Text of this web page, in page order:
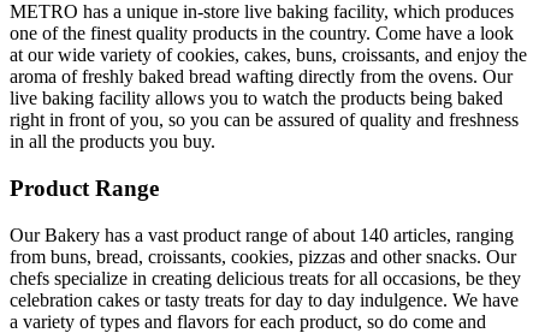
METRO has a unique in-store live baking facility, which produces
one of the finest quality products in the country. Come have a look
at our wide variety of cookies, cakes, buns, croissants, and enjoy the
aroma of freshly baked bread wafting directly from the ovens. Our
live baking facility allows you to watch the products being baked
right in front of you, so you can be assured of quality and freshness
in all the products you buy.
Product Range
Our Bakery has a vast product range of about 140 articles, ranging
from buns, bread, croissants, cookies, pizzas and other snacks. Our
chefs specialize in creating delicious treats for all occasions, be they
celebration cakes or tasty treats for day to day indulgence. We have
a variety of types and flavors for each product, so do come and